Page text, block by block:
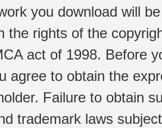
you download will
the rights of the
act of 1998. Before
agree to obtain the
Failure to obtain
trademark laws